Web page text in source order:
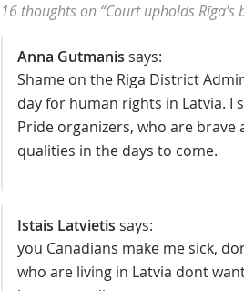
16 thoughts on “Court upholds
Anna Gutmanis says:
Shame on the Riga District
day for human rights in Latvia. I
Pride organizers, who are
qualities in the days to come.
Istais Latvietis says:
you Canadians make me sick,
who are living in Latvia dont